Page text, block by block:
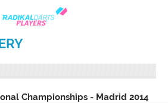
Championships - Madrid 2014